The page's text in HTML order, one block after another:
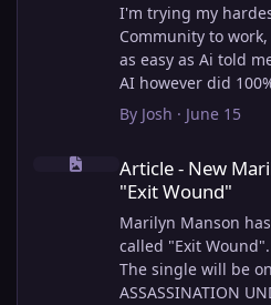
I'm trying my
Community to
as easy as Ai told
AI however did
articles imported
though!
very limited, and I
look the way I
way to show a
custom page. I
through alot of
right now the main
By Josh · June 15
Article - New
"Exit Wound"
Marilyn Manson
called "Exit Wound".
The single will be
ASSASSINATION